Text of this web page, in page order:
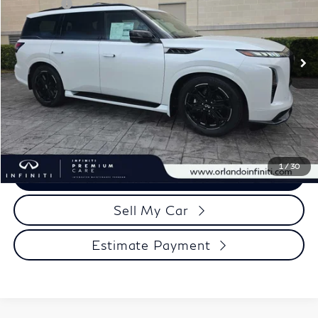
1/30
JN8AZ3DB6T9434774Stock:QX434774
In Stock Ext. Int.
Documentation Fee
+$989
Electronic Filing Fee
+$399
Our Price $87,913
Click To Call
View More Details
Sell My Car
Estimate Payment